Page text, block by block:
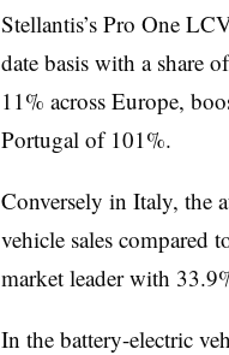
Stellantis’s Pro One
date basis with a share
11% across Europe,
Portugal of 101%.
Conversely in Italy, the
vehicle sales compared
market leader with
In the battery-electric